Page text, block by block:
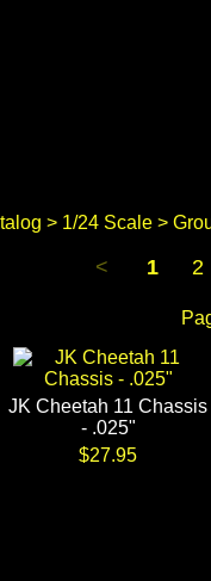
> 1/24 Scale>
< 1 2
JK Cheetah 11 Chassis
- .025"
$27.95